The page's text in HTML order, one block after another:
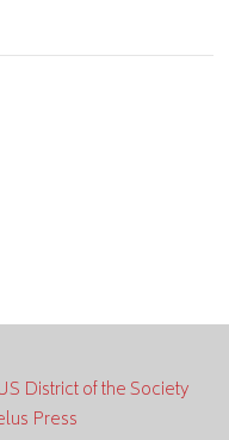
District of the Society
Press